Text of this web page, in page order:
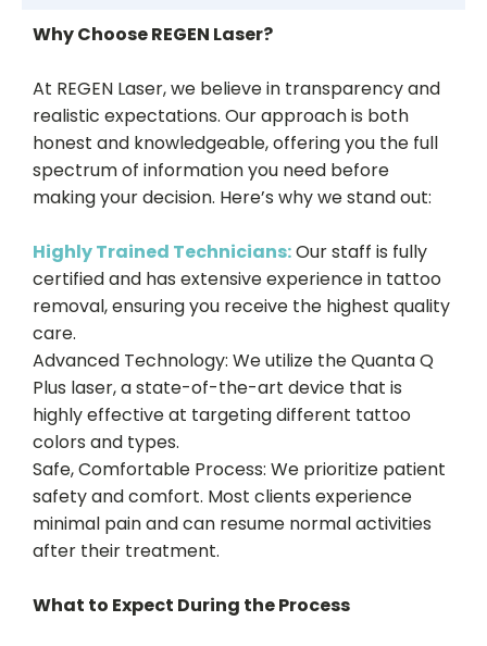
Why Choose REGEN Laser?
At REGEN Laser, we believe in transparency and
realistic expectations. Our approach is both
honest and knowledgeable, offering you the full
spectrum of information you need before
making your decision. Here’s why we stand out:
Highly Trained Technicians:Our staff is fully
certified and has extensive experience in tattoo
removal, ensuring you receive the highest quality
care.
Advanced Technology: We utilize the Quanta Q
Plus laser, a state-of-the-art device that is
highly effective at targeting different tattoo
colors and types.
Safe, Comfortable Process: We prioritize patient
safety and comfort. Most clients experience
minimal pain and can resume normal activities
after their treatment.
What to Expect During the Process